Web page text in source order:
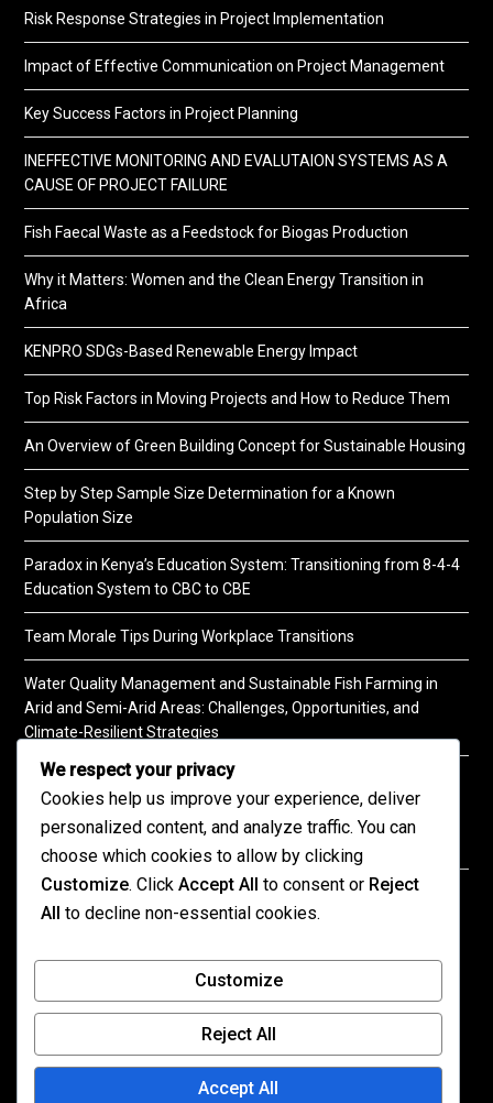
Risk Response Strategies in Project Implementation
Impact of Effective Communication on Project Management
Key Success Factors in Project Planning
INEFFECTIVE MONITORING AND EVALUTAION SYSTEMS AS A
CAUSE OF PROJECT FAILURE
Fish Faecal Waste as a Feedstock for Biogas Production
Why it Matters: Women and the Clean Energy Transition in
Africa
KENPRO SDGs-Based Renewable Energy Impact
Top Risk Factors in Moving Projects and How to Reduce Them
An Overview of Green Building Concept for Sustainable Housing
Step by Step Sample Size Determination for a Known
Population Size
Paradox in Kenya’s Education System: Transitioning from 8-4-4
Education System to CBC to CBE
Team Morale Tips During Workplace Transitions
Water Quality Management and Sustainable Fish Farming in
Arid and Semi-Arid Areas: Challenges, Opportunities, and
Climate-Resilient Strategies
A Practical Guide to Soil Testing
©2026 KENPRO | This website is maintained by
kindlycontact us| E:kenprokenya@gmail.com| M:
+254 725 788 400
All published content on this site reflects the views
of the authors and not necessarily those of
KENPRO.
We respect your privacy
Cookies help us improve your experience, deliver
personalized content, and analyze traffic. You can
choose which cookies to allow by clicking
Customize. Click Accept All to consent or Reject
All to decline non-essential cookies.
Customize
Reject All
Accept All